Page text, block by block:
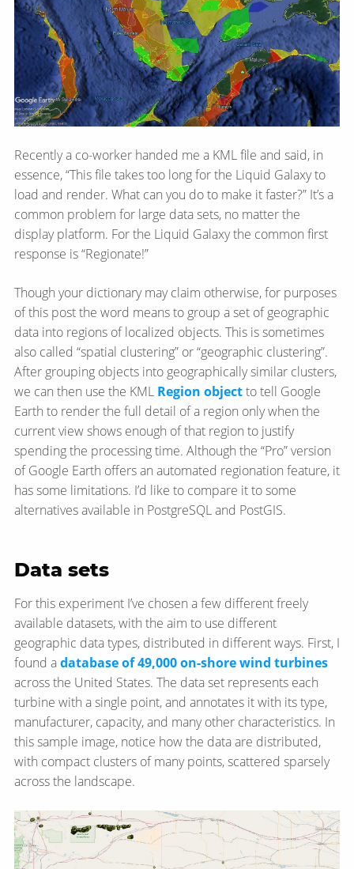
Recently a co-worker handed me a KML file and said, in
essence, “This file takes too long for the Liquid Galaxy to
load and render. What can you do to make it faster?” It’s a
common problem for large data sets, no matter the
display platform. For the Liquid Galaxy the common first
response is “Regionate!”
Though your dictionary may claim otherwise, for purposes
of this post the word means to group a set of geographic
data into regions of localized objects. This is sometimes
also called “spatial clustering” or “geographic clustering”.
After grouping objects into geographically similar clusters,
we can then use the KML Region objectto tell Google
Earth to render the full detail of a region only when the
current view shows enough of that region to justify
spending the processing time. Although the “Pro” version
of Google Earth offers an automated regionation feature, it
has some limitations. I’d like to compare it to some
alternatives available in PostgreSQL and PostGIS.
Data sets
For this experiment I’ve chosen a few different freely
available datasets, with the aim to use different
geographic data types, distributed in different ways. First, I
found adatabase of 49,000 on-shore wind turbines
across the United States. The data set represents each
turbine with a single point, and annotates it with its type,
manufacturer, capacity, and many other characteristics. In
this sample image, notice how the data are distributed,
with compact clusters of many points, scattered sparsely
across the landscape.